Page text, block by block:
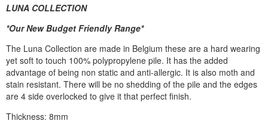
LUNA COLLECTION
*Our New Budget Friendly Range*
The Luna Collection are made in Belgium these are a hard wearing
yet soft to touch 100% polypropylene pile. It has the added
advantage of being non static and anti-allergic. It is also moth and
stain resistant. There will be no shedding of the pile and the edges
are 4 side overlocked to give it that perfect finish.
Thickness: 8mm